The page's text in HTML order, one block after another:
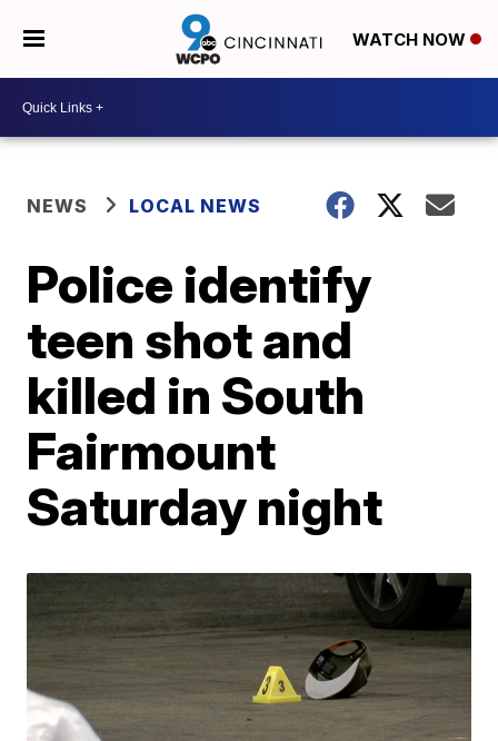
WATCH NOW
NEWS LOCAL NEWS
Police identify
teen shot and
killed in South
Fairmount
Saturday night